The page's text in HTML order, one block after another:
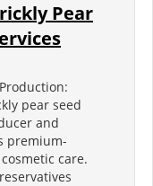
Pear
pear seed
and
premium-
care.